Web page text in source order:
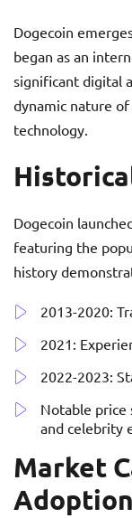
Dogecoin
began as an
significant digital
dynamic nature
technology.
Dogecoin
featuring the
history
2013-2020:
2021:
2022-2023:
Notable price
and celebrity
Market
Adoption